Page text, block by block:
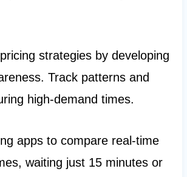
strategies by developing
Track patterns and
high-demand times.
apps to compare real-time
waiting just 15 minutes or